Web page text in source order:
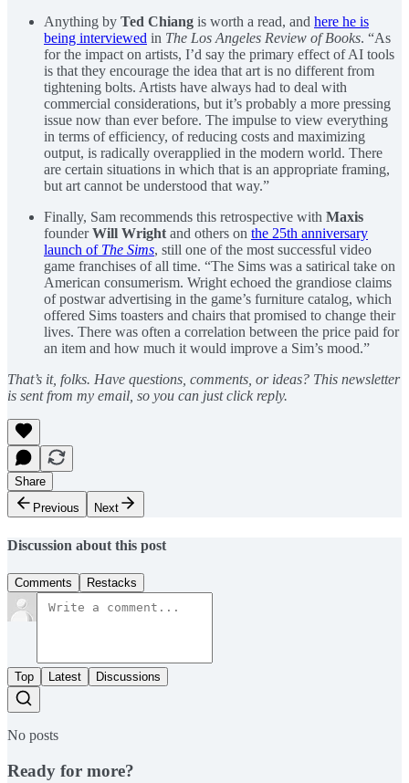
Anything by Ted Chiang is worth a read, and here he is
being interviewed in The Los Angeles Review of Books. “As
for the impact on artists, I’d say the primary effect of AI tools
is that they encourage the idea that art is no different from
tightening bolts. Artists have always had to deal with
commercial considerations, but it’s probably a more pressing
issue now than ever before. The impulse to view everything
in terms of efficiency, of reducing costs and maximizing
output, is radically overapplied in the modern world. There
are certain situations in which that is an appropriate framing,
but art cannot be understood that way.”
Finally, Sam recommends this retrospective with Maxis
founderWill Wright and others on the 25th anniversary
launch of The Sims, still one of the most successful video
game franchises of all time. “The Sims was a satirical take on
American consumerism. Wright echoed the grandiose claims
of postwar advertising in the game’s furniture catalog, which
offered Sims toasters and chairs that promised to change their
lives. There was often a correlation between the price paid for
an item and how much it would improve a Sim’s mood.”
That’s it, folks. Have questions, comments, or ideas? This newsletter
is sent from my email, so you can just click reply.
Share
Previous
Next
Discussion about this post
Comments Restacks
Top Latest Discussions
No posts
Ready for more?